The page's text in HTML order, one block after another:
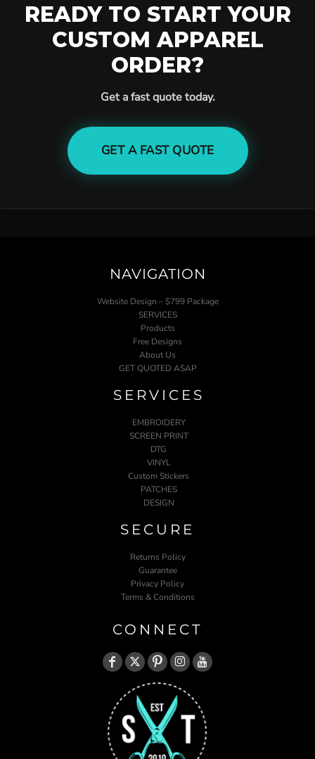
READY TO START YOUR
CUSTOM APPAREL
ORDER?
Get a fast quote today.
GET A FAST QUOTE
NAVIGATION
Website Design – $799 Package
SERVICES
Products
Free Designs
About Us
GET QUOTED ASAP
SERVICES
EMBROIDERY
SCREEN PRINT
DTG
VINYL
Custom Stickers
PATCHES
DESIGN
SECURE
Returns Policy
Guarantee
Privacy Policy
Terms & Conditions
CONNECT